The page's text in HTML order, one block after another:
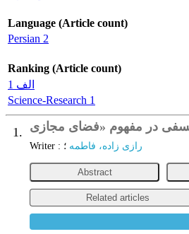
Language (Article count)
Persian 2
Ranking (Article count)
الف 1
Science-Research 1
1.
Writer : رازی زاده، فاطمه ؛
Abstract
Related articles